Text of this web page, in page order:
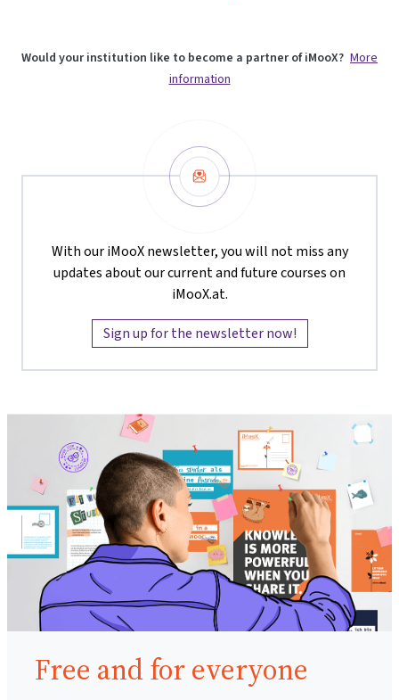
Would your institution like to become a partner of iMooX? More
information
Newsletter
With our iMooX newsletter, you will not miss any
updates about our current and future courses on
iMooX.at.
Sign up for the newsletter now!
Free and for everyone